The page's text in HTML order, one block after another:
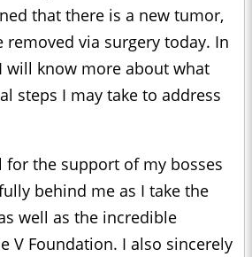
that there is a new tumor,
removed via surgery today. In
will know more about what
steps I may take to address
for the support of my bosses
behind me as I take the
well as the incredible
V Foundation. I also sincerely